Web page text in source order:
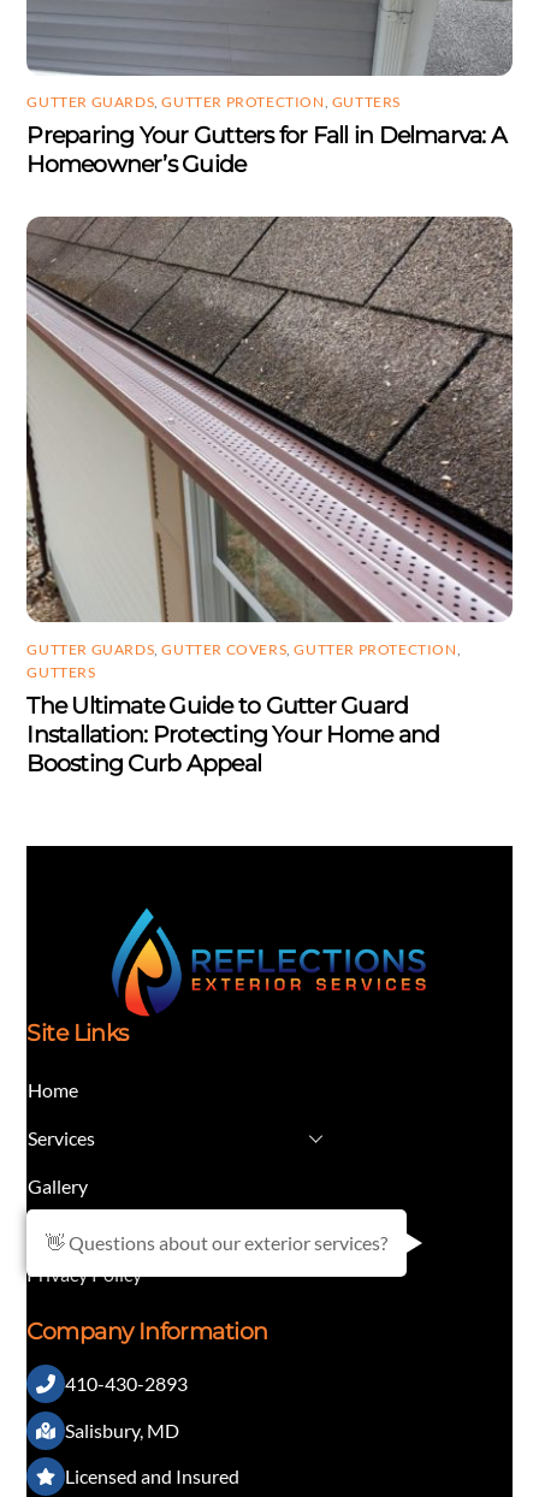
GUTTER GUARDS,GUTTER PROTECTION, GUTTERS
Preparing Your Gutters for Fall in Delmarva: A
Homeowner’s Guide
GUTTER GUARDS,GUTTER COVERS,GUTTER PROTECTION,
GUTTERS
The Ultimate Guide to Gutter Guard
Installation: Protecting Your Home and
Boosting Curb Appeal
Site Links
Home
Services
Gallery
Contact
Privacy Policy
Company Information
410-430-2893
Salisbury, MD
Licensed and Insured
👋 Questions about our exterior services?